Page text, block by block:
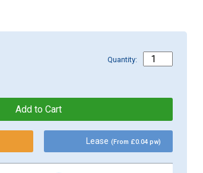
Quantity:
Lease(From £0.04 pw)